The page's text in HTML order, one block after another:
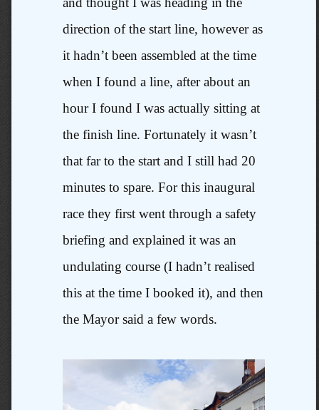
direction of the start line, however as
it hadn’t been assembled at the time
when I found a line, after about an
hour I found I was actually sitting at
the finish line. Fortunately it wasn’t
that far to the start and I still had 20
minutes to spare. For this inaugural
race they first went through a safety
briefing and explained it was an
undulating course (I hadn’t realised
this at the time I booked it), and then
the Mayor said a few words.